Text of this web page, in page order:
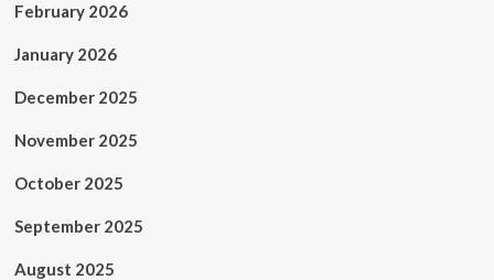
February 2026
January 2026
December 2025
November 2025
October 2025
September 2025
August 2025